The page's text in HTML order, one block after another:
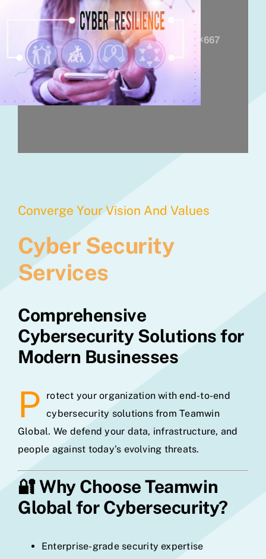
Converge Your Vision And Values
Cyber Security
Services
Comprehensive
Cybersecurity Solutions for
Modern Businesses
P
rotect your organization with end-to-end
cybersecurity solutions from Teamwin
Global. We defend your data, infrastructure, and
people against today’s evolving threats.
🔐Why Choose Teamwin
Global for Cybersecurity?
Enterprise-grade security expertise